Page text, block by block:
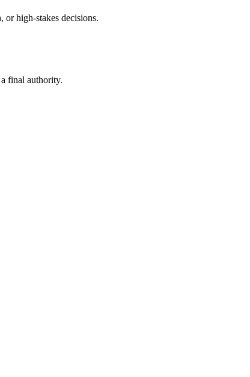
high-stakes decisions.
final authority.